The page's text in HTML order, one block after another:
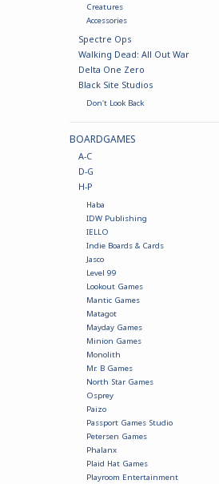
Creatures
Accessories
Spectre Ops
Walking Dead: All Out War
Delta One Zero
Black Site Studios
Don't Look Back
BOARDGAMES
A-C
D-G
H-P
Haba
IDW Publishing
IELLO
Indie Boards & Cards
Jasco
Level 99
Lookout Games
Mantic Games
Matagot
Mayday Games
Minion Games
Monolith
Mr. B Games
North Star Games
Osprey
Paizo
Passport Games Studio
Petersen Games
Phalanx
Plaid Hat Games
Playroom Entertainment